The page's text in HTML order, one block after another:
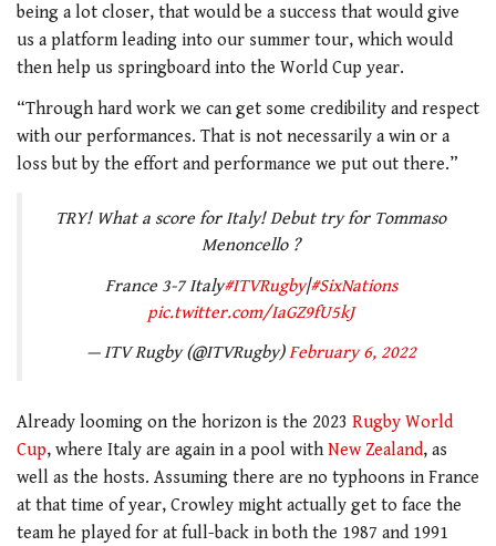
being a lot closer, that would be a success that would give
us a platform leading into our summer tour, which would
then help us springboard into the World Cup year.
“Through hard work we can get some credibility and respect
with our performances. That is not necessarily a win or a
loss but by the effort and performance we put out there.”
TRY! What a score for Italy! Debut try for Tommaso
Menoncello ?
France 3-7 Italy#ITVRugby|#SixNations
pic.twitter.com/IaGZ9fU5kJ
— ITV Rugby (@ITVRugby)February 6, 2022
Already looming on the horizon is the 2023 Rugby World
Cup, where Italy are again in a pool with New Zealand, as
well as the hosts. Assuming there are no typhoons in France
at that time of year, Crowley might actually get to face the
team he played for at full-back in both the 1987 and 1991